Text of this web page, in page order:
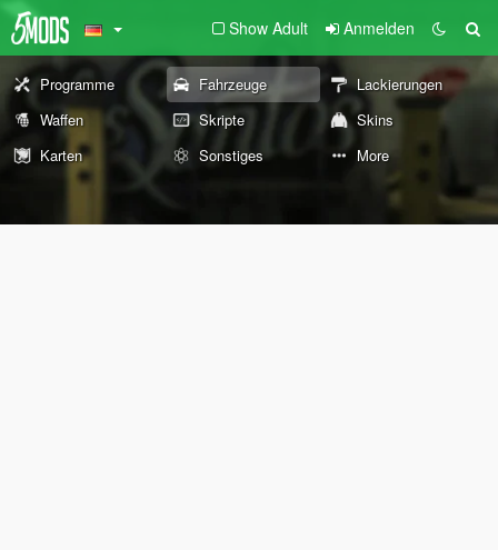
Show Adult Anmelden
Programme Fahrzeuge
Lackierungen
Waffen
Skripte
Skins
Karten
Sonstiges More